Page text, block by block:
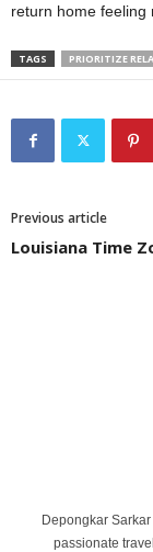
return home feeling
TAGS PRIORITIZE
Previous article
Louisiana Time
Depongkar
passionate